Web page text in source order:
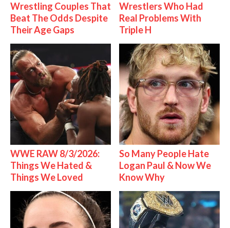
Wrestling Couples That
Beat The Odds Despite
Their Age Gaps
Wrestlers Who Had
Real Problems With
Triple H
WWE RAW 8/3/2026:
Things We Hated &
Things We Loved
So Many People Hate
Logan Paul & Now We
Know Why